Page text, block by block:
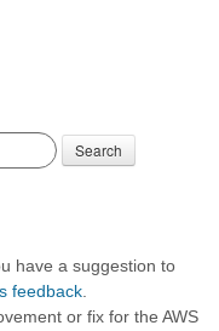
Search
have a suggestion to
feedback
or fix for the AWS